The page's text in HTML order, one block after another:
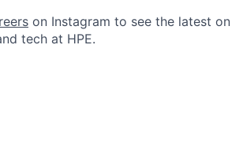
on Instagram to see the latest on
tech at HPE.